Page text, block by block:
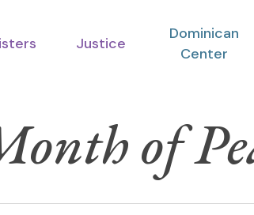
Justice
Dominican
Center
of